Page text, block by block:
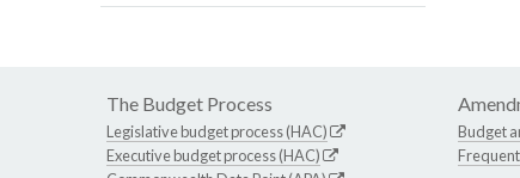
The Budget Process
Legislative budget process (HAC)
Executive budget process (HAC)
Budget